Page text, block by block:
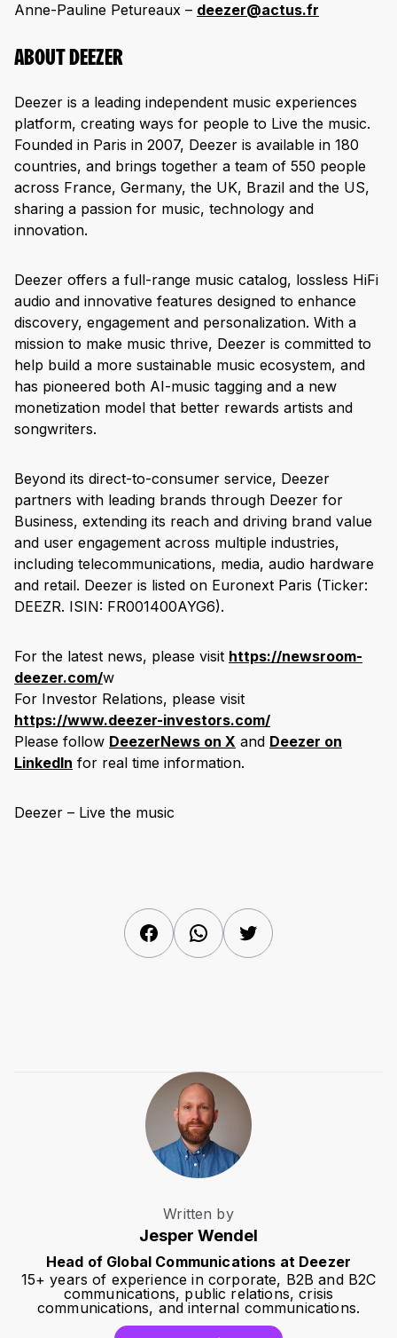
Anne-Pauline Petureaux – deezer@actus.fr
ABOUT DEEZER
Deezer is a leading independent music experiences
platform, creating ways for people to Live the music.
Founded in Paris in 2007, Deezer is available in 180
countries, and brings together a team of 550 people
across France, Germany, the UK, Brazil and the US,
sharing a passion for music, technology and
innovation.
Deezer offers a full-range music catalog, lossless HiFi
audio and innovative features designed to enhance
discovery, engagement and personalization. With a
mission to make music thrive, Deezer is committed to
help build a more sustainable music ecosystem, and
has pioneered both AI-music tagging and a new
monetization model that better rewards artists and
songwriters.
Beyond its direct-to-consumer service, Deezer
partners with leading brands through Deezer for
Business, extending its reach and driving brand value
and user engagement across multiple industries,
including telecommunications, media, audio hardware
and retail. Deezer is listed on Euronext Paris (Ticker:
DEEZR. ISIN: FR001400AYG6).
For the latest news, please visit https://newsroom-
deezer.com/w
For Investor Relations, please visit
https://www.deezer-investors.com/
Please follow DeezerNews on X and Deezer on
LinkedIn for real time information.
Deezer – Live the music
FacebookWhatsAppTwitter
Written by
Jesper Wendel
Head of Global Communications at Deezer
15+ years of experience in corporate, B2B and B2C
communications, public relations, crisis
communications, and internal communications.